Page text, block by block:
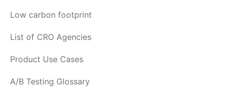
Low carbon footprint
List of CRO Agencies
Product Use Cases
A/B Testing Glossary